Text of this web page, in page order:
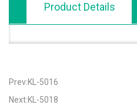
Product Details
Prev:KL-5016
Next:KL-5018